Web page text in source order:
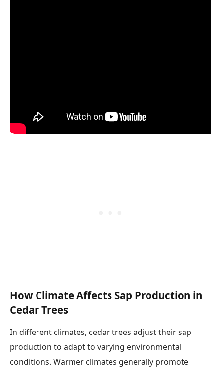
How Climate Affects Sap Production in
Cedar Trees
In different climates, cedar trees adjust their sap
production to adapt to varying environmental
conditions. Warmer climates generally promote